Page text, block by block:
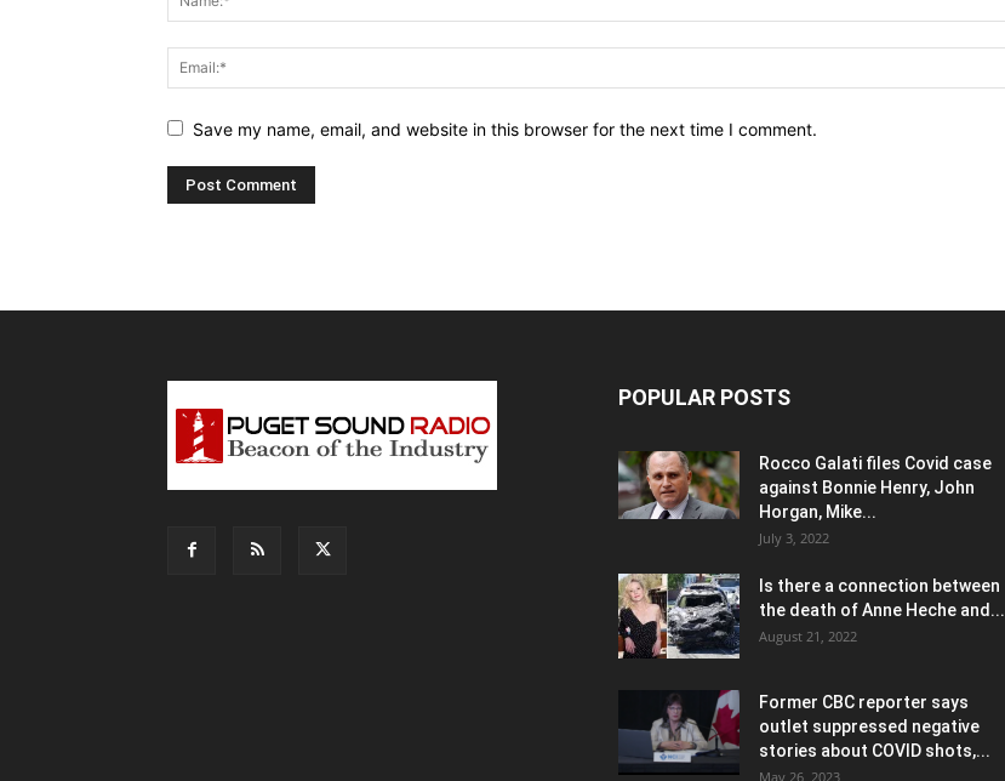
Save my name, email, and website in this browser for the next time I comment.
POPULAR POSTS
Rocco Galati files Covid case
against Bonnie Henry, John
Horgan, Mike...
July 3, 2022
Is there a connection between
the death of Anne Heche and...
August 21, 2022
Former CBC reporter says
outlet suppressed negative
stories about COVID shots,...
May 26, 2023